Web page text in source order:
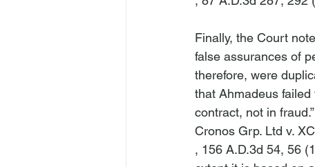
Finally, the Court
false assurances of
therefore, were
that Ahmadeus
contract, not in
Cronos Grp. Ltd v.
, 156 A.D.3d 54, 56